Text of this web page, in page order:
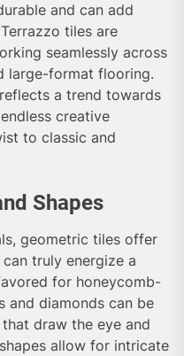
and can add
tiles are
seamlessly across
large-format flooring.
a trend towards
creative
to classic and
Shapes
geometric tiles offer
truly energize a
for honeycomb-
and diamonds can be
draw the eye and
allow for intricate